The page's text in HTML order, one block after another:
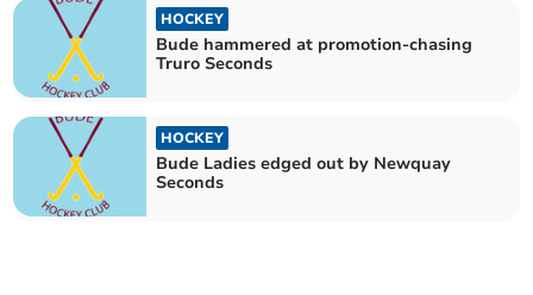
HOCKEY
Bude hammered at promotion-chasing
Truro Seconds
HOCKEY
Bude Ladies edged out by Newquay
Seconds